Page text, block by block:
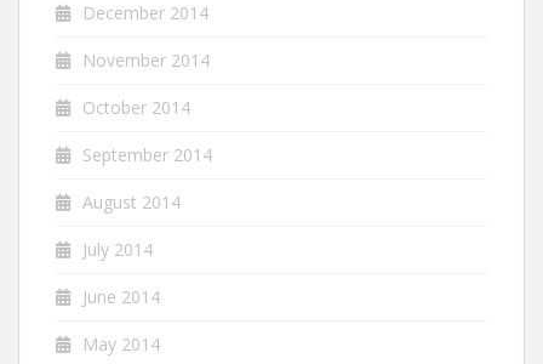
December 2014
November 2014
October 2014
September 2014
August 2014
July 2014
June 2014
May 2014